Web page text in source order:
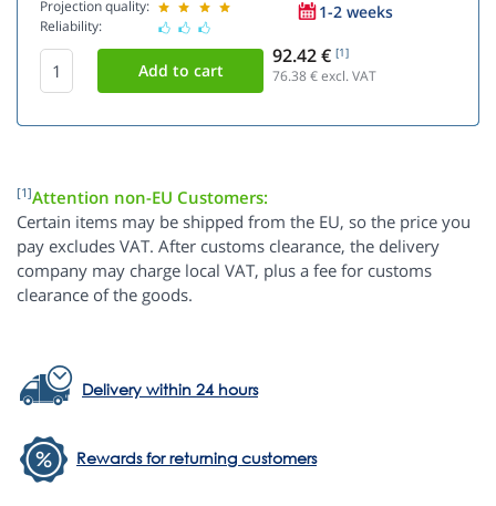
Projection quality:
Reliability:
1-2 weeks
92.42 € [1]
76.38€ excl. VAT
[1]Attention non-EU Customers:
Certain items may be shipped from the EU, so the price you
pay excludes VAT. After customs clearance, the delivery
company may charge local VAT, plus a fee for customs
clearance of the goods.
Delivery within 24 hours
Rewards for returning customers